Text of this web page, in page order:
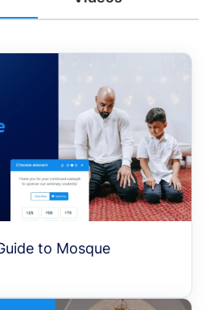
to Mosque